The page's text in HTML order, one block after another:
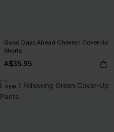
Good Days Ahead Chevron Cover-Up
Shorts
A$35.95
NEW